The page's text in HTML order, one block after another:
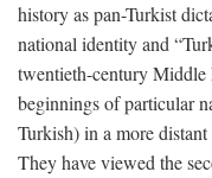
history as pan-Turkist
national identity and
twentieth-century Middle
beginnings of particular
Turkish) in a more
They have viewed the